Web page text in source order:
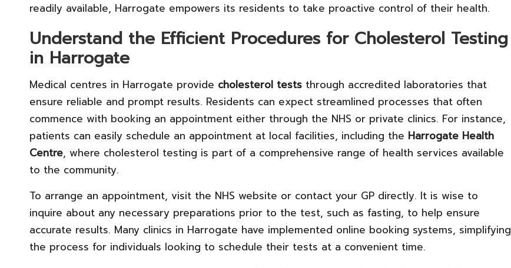
readily available, Harrogate empowers its residents to take proactive control of their health.
Understand the Efficient Procedures for Cholesterol Testing
in Harrogate
Medical centres in Harrogate provide cholesterol tests through accredited laboratories that
ensure reliable and prompt results. Residents can expect streamlined processes that often
commence with booking an appointment either through the NHS or private clinics. For instance,
patients can easily schedule an appointment at local facilities, including the Harrogate Health
Centre, where cholesterol testing is part of a comprehensive range of health services available
to the community.
To arrange an appointment, visit the NHS website or contact your GP directly. It is wise to
inquire about any necessary preparations prior to the test, such as fasting, to help ensure
accurate results. Many clinics in Harrogate have implemented online booking systems, simplifying
the process for individuals looking to schedule their tests at a convenient time.